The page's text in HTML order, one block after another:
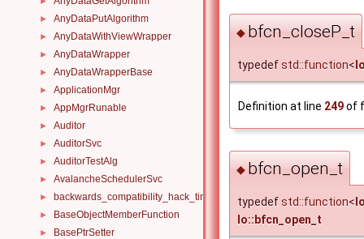
► AnyDataPutAlgorithm
► AnyDataWithViewWrapper
► AnyDataWrapper
► AnyDataWrapperBase
► ApplicationMgr
► AppMgrRunable
► Auditor
► AuditorSvc
► AuditorTestAlg
► AvalancheSchedulerSvc
► backwards_compatibility_hack_time_timespan
► BaseObjectMemberFunction
► BasePtrSetter
◆ bfcn_closeP_t
typedefstd::function<
Definition at line 249of
◆ bfcn_open_t
typedefstd::function<
Io::bfcn_open_t